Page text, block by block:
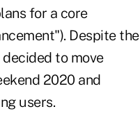
for a core
Despite the
to move
2020 and
users.